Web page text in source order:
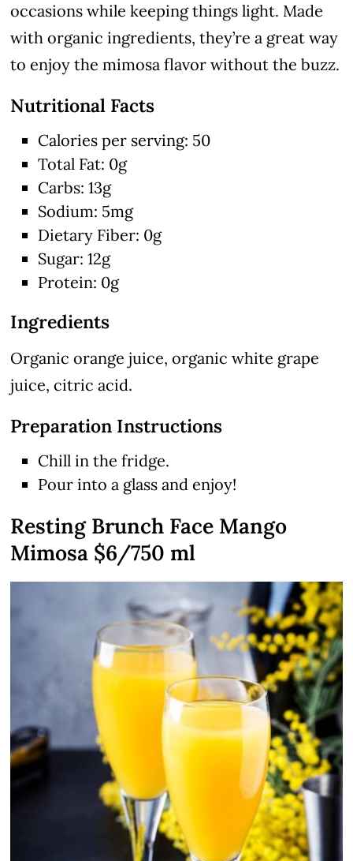
occasions while keeping things light. Made
with organic ingredients, they’re a great way
to enjoy the mimosa flavor without the buzz.
Nutritional Facts
Calories per serving: 50
Total Fat: 0g
Carbs: 13g
Sodium: 5mg
Dietary Fiber: 0g
Sugar: 12g
Protein: 0g
Ingredients
Organic orange juice, organic white grape
juice, citric acid.
Preparation Instructions
Chill in the fridge.
Pour into a glass and enjoy!
Resting Brunch Face Mango
Mimosa $6/750 ml